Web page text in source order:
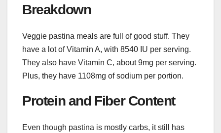
Breakdown
Veggie pastina meals are full of good stuff. They
have a lot of Vitamin A, with 8540 IU per serving.
They also have Vitamin C, about 9mg per serving.
Plus, they have 1108mg of sodium per portion.
Protein and Fiber Content
Even though pastina is mostly carbs, it still has